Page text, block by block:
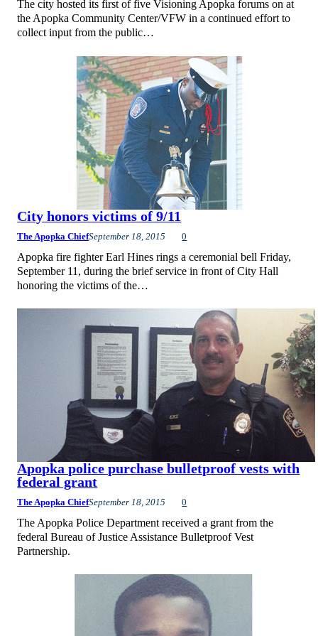
The city hosted its first of five Visioning Apopka forums on at
the Apopka Community Center/VFW in a continued effort to
collect input from the public…
City honors victims of 9/11
The Apopka ChiefSeptember 18, 2015 0
Apopka fire fighter Earl Hines rings a ceremonial bell Friday,
September 11, during the brief service in front of City Hall
honoring the victims of the…
Apopka police purchase bulletproof vests with
federal grant
The Apopka ChiefSeptember 18, 2015 0
The Apopka Police Department received a grant from the
federal Bureau of Justice Assistance Bulletproof Vest
Partnership.